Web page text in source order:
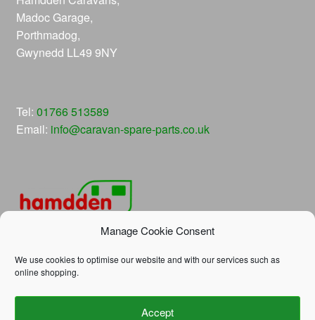
Manage Cookie Consent
We use cookies to optimise our website and with our services such as
online shopping.
Accept
Madoc Garage,
Porthmadog,
Gwynedd LL49 9NY
Tel: 01766 513589
Email: info@caravan-spare-parts.co.uk
© Hamdden Caravan Spare Parts 2026